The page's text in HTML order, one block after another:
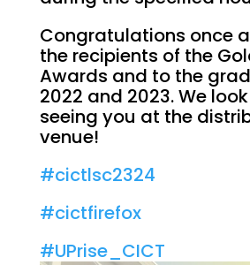
Congratulations once
the recipients of the
Awards and to the
2022 and 2023. We
seeing you at the
venue!
#cictlsc2324
#cictfirefox
#UPrise_CICT